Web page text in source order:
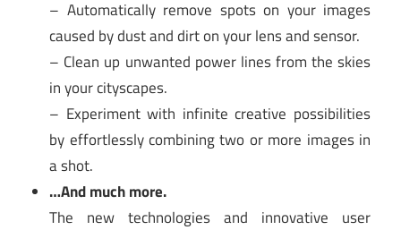
– Automatically remove spots on your images
caused by dust and dirt on your lens and sensor.
– Clean up unwanted power lines from the skies
in your cityscapes.
– Experiment with infinite creative possibilities
by effortlessly combining two or more images in
a shot.
…And much more.
The new technologies and innovative user